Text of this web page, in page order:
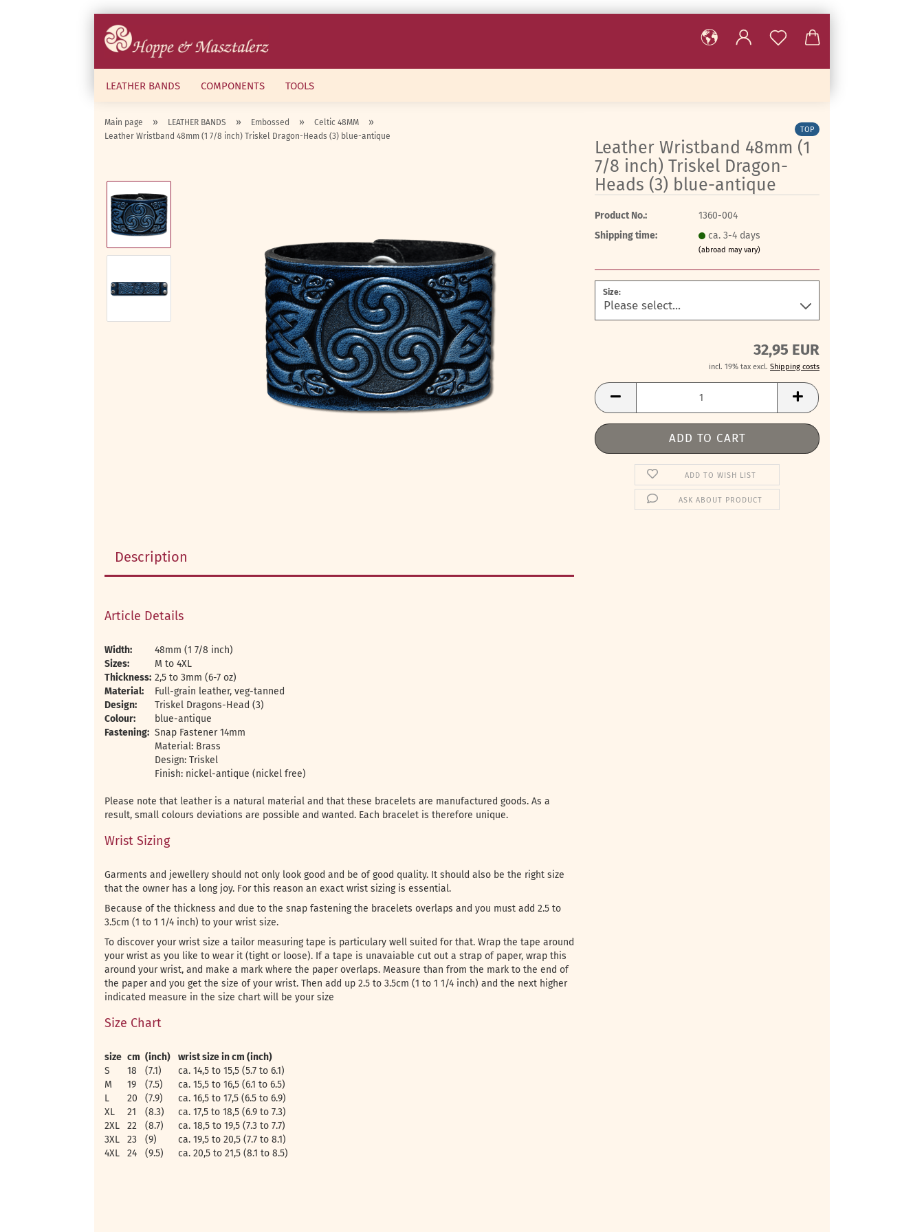
LEATHER BANDS COMPONENTS TOOLS
Main page » LEATHER BANDS » Embossed » Celtic 48MM »
Leather Wristband 48mm (1 7/8 inch) Triskel Dragon-Heads (3) blue-antique
TOP
Leather Wristband 48mm (1
7/8 inch) Triskel Dragon-
Heads (3) blue-antique
Product No.:
1360-004
Shipping time:
ca. 3-4 days
(abroad may vary)
Size:
32,95 EUR
incl. 19% tax excl. Shipping costs
ADD TO WISH LIST
ASK ABOUT PRODUCT
Description
Article Details
Width:
48mm (1 7/8 inch)
Sizes:
M to 4XL
Thickness: 2,5 to 3mm (6-7 oz)
Material:
Full-grain leather, veg-tanned
Design:
Triskel Dragons-Head (3)
Colour:
blue-antique
Fastening: Snap Fastener 14mm
Material: Brass
Design: Triskel
Finish: nickel-antique (nickel free)
Please note that leather is a natural material and that these bracelets are manufactured goods. As a
result, small colours deviations are possible and wanted. Each bracelet is therefore unique.
Wrist Sizing
Garments and jewellery should not only look good and be of good quality. It should also be the right size
that the owner has a long joy. For this reason an exact wrist sizing is essential.
Because of the thickness and due to the snap fastening the bracelets overlaps and you must add 2.5 to
3.5cm (1 to 1 1/4 inch) to your wrist size.
To discover your wrist size a tailor measuring tape is particulary well suited for that. Wrap the tape around
your wrist as you like to wear it (tight or loose). If a tape is unavaiable cut out a strap of paper, wrap this
around your wrist, and make a mark where the paper overlaps. Measure than from the mark to the end of
the paper and you get the size of your wrist. Then add up 2.5 to 3.5cm (1 to 1 1/4 inch) and the next higher
indicated measure in the size chart will be your size
Size Chart
size cm (inch)
wrist size in cm (inch)
S
18 (7.1)
ca. 14,5 to 15,5 (5.7 to 6.1)
M
19 (7.5)
ca. 15,5 to 16,5 (6.1 to 6.5)
L
20 (7.9)
ca. 16,5 to 17,5 (6.5 to 6.9)
XL
21 (8.3)
ca. 17,5 to 18,5 (6.9 to 7.3)
2XL
22 (8.7)
ca. 18,5 to 19,5 (7.3 to 7.7)
3XL
23 (9)
ca. 19,5 to 20,5 (7.7 to 8.1)
4XL
24 (9.5) ca. 20,5 to 21,5 (8.1 to 8.5)